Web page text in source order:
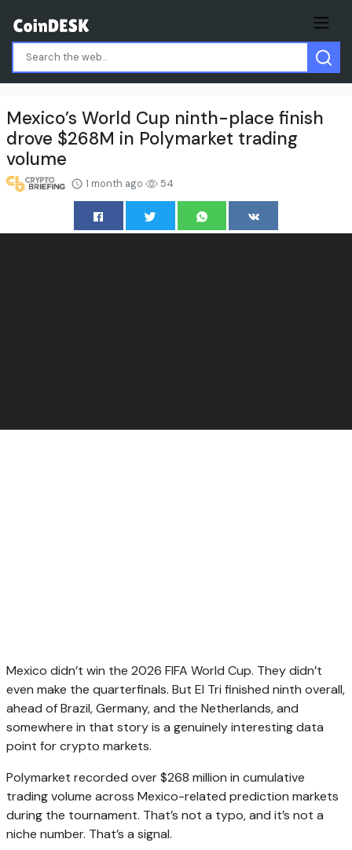
Mexico’s World Cup ninth-place finish
drove $268M in Polymarket trading
volume
1 month ago 54
Mexico didn’t win the 2026 FIFA World Cup. They didn’t
even make the quarterfinals. But El Tri finished ninth overall,
ahead of Brazil, Germany, and the Netherlands, and
somewhere in that story is a genuinely interesting data
point for crypto markets.
Polymarket recorded over $268 million in cumulative
trading volume across Mexico-related prediction markets
during the tournament. That’s not a typo, and it’s not a
niche number. That’s a signal.